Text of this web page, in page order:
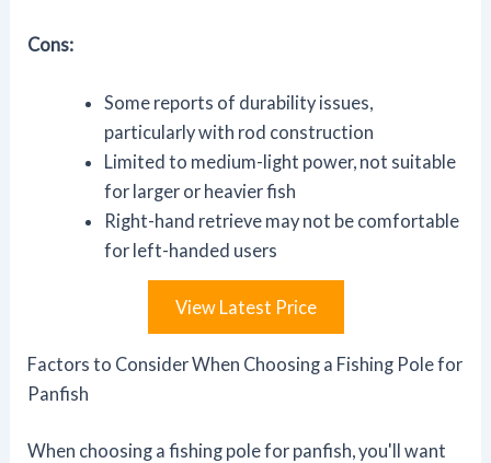
Cons:
Some reports of durability issues,
particularly with rod construction
Limited to medium-light power, not suitable
for larger or heavier fish
Right-hand retrieve may not be comfortable
for left-handed users
View Latest Price
Factors to Consider When Choosing a Fishing Pole for
Panfish
When choosing a fishing pole for panfish, you'll want